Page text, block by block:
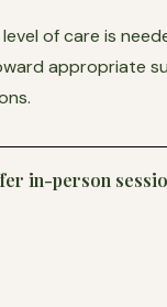
of care is
appropriate
in-person